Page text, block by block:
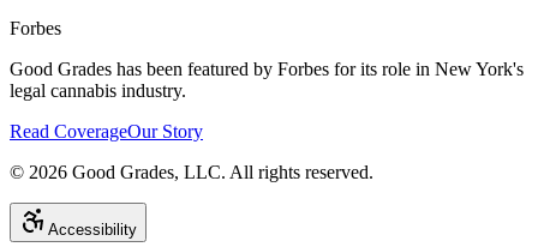
Forbes
Good Grades has been featured by Forbes for its role in New York's
legal cannabis industry.
Read CoverageOur Story
© 2026 Good Grades, LLC. All rights reserved.
Accessibility